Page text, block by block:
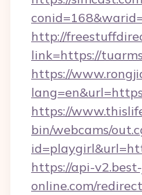
http://
link=https://
https://
https://
bin/webcams/
https://api-
online.com/